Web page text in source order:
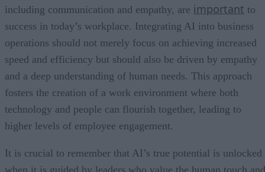
including communication and empathy, are important to
success in today’s workplace. Integrating AI into business
operations should not merely focus on achieving increased
speed and efficiency but should also be driven by empathy
and a deep understanding of human needs. This approach
fosters the creation of a work environment where both
technology and people can flourish together, leading to
higher levels of employee engagement.
It is crucial to remember that AI’s true potential is unlocked
when it is guided by leaders who value the human touch and